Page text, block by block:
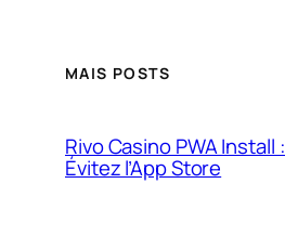
MAIS POSTS
Rivo Casino PWA Install :
Évitez l’App Store